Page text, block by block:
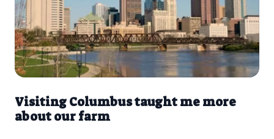
Visiting Columbus taught me more
about our farm